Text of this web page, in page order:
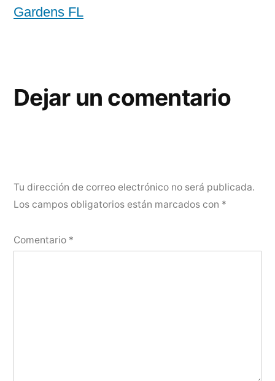
Gardens FL
Dejar un comentario
Tu dirección de correo electrónico no será publicada.
Los campos obligatorios están marcados con *
Comentario *